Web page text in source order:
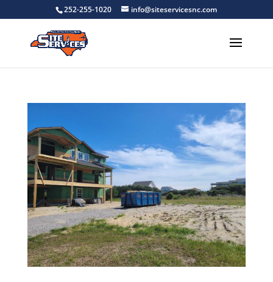
252-255-1020 info@siteservicesnc.com